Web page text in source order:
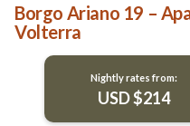
Borgo Ariano 19 –
Volterra
Nightly rates from:
USD $214